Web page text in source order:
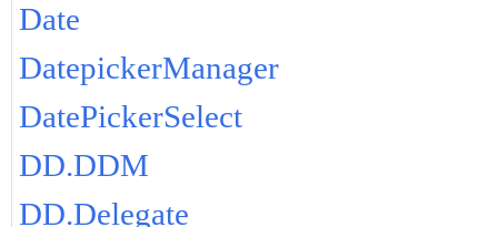
Date
DatepickerManager
DatePickerSelect
DD.DDM
DD.Delegate